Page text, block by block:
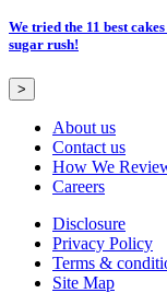
We tried the 11 best
sugar rush!
>
About us
Contact us
How We
Careers
Disclosure
Privacy Policy
Terms &
Site Map